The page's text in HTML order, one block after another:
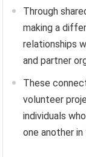
Through
making a
relationships
and partner
These
volunteer
individuals
one another